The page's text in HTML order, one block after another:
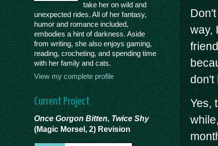
way,
don't
Yes,
take her on wild and
unexpected rides. All of her fantasy,
humor and romance included,
embodies a hint of darkness. Aside
from writing, she also enjoys gaming,
reading, crocheting, and spending time
with her family and cats.
View my complete profile
Current Project
Once Gorgon Bitten, Twice Shy
(Magic Morsel, 2) Revision